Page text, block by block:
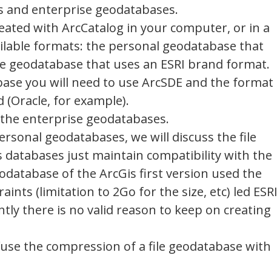
and enterprise geodatabases.
with ArcCatalog in your computer, or in a
formats: the personal geodatabase that
geodatabase that uses an ESRI brand format.
you will need to use ArcSDE and the format
(Oracle, for example).
enterprise geodatabases.
geodatabases, we will discuss the file
databases just maintain compatibility with the
of the ArcGis first version used the
(limitation to 2Go for the size, etc) led ESRI
there is no valid reason to keep on creating
the compression of a file geodatabase with